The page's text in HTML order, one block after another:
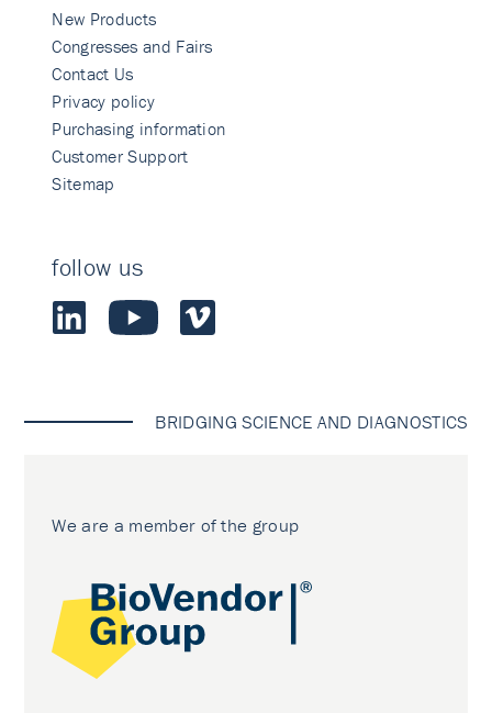
New Products
Congresses and Fairs
Contact Us
Privacy policy
Purchasing information
Customer Support
Sitemap
follow us
BRIDGING SCIENCE AND DIAGNOSTICS
We are a member of the group